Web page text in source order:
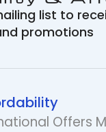
list to
promotions
Offers